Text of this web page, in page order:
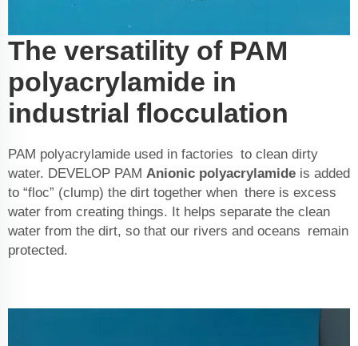
The versatility of PAM
polyacrylamide in
industrial flocculation
PAM polyacrylamide used in factories to clean dirty
water. DEVELOP PAM Anionic polyacrylamide is added
to “floc” (clump) the dirt together when there is excess
water from creating things. It helps separate the clean
water from the dirt, so that our rivers and oceans remain
protected.